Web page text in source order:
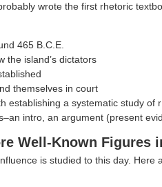
wrote the first rhetoric
465 B.C.E.
the island’s dictators
themselves in court
establishing a systematic study of
intro, an argument (present
Well-Known Figures
is studied to this day. Here